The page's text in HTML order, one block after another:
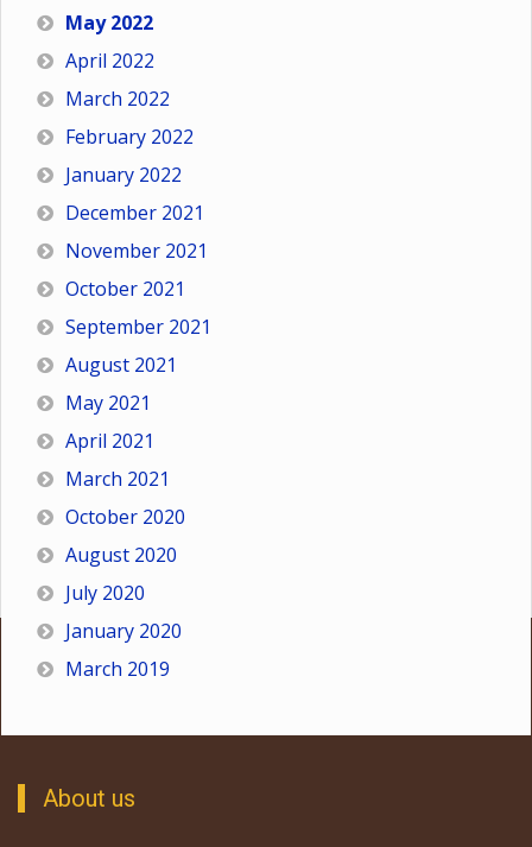
May 2022
April 2022
March 2022
February 2022
January 2022
December 2021
November 2021
October 2021
September 2021
August 2021
May 2021
April 2021
March 2021
October 2020
August 2020
July 2020
January 2020
March 2019
About us